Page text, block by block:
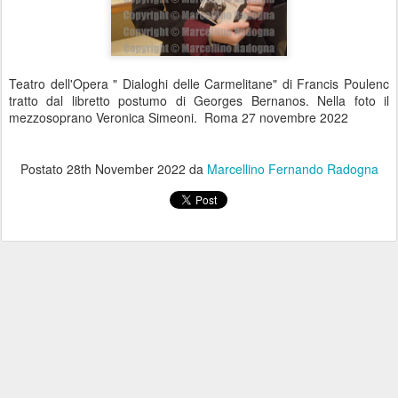
Teatro dell'Opera " Dialoghi delle Carmelitane" di Francis Poulenc
tratto dal libretto postumo di Georges Bernanos. Nella foto il
mezzosoprano Veronica Simeoni. Roma 27 novembre 2022
Postato 28th November 2022 da Marcellino Fernando Radogna